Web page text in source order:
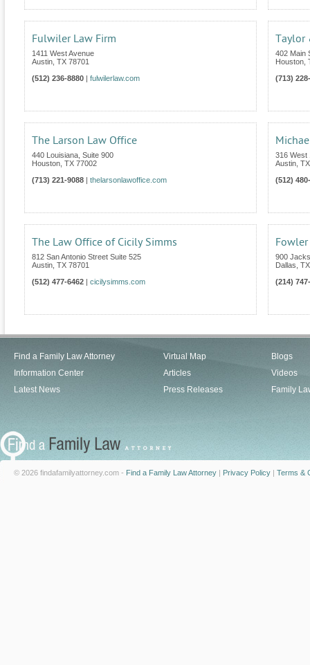
Fulwiler Law Firm
1411 West Avenue
Austin TX 78701
(512) 236-8880
fulwilerlaw.com
Taylor
402 Main
Houston
(713)
The Larson Law Office
440 Louisiana, Suite 900
Houston TX 77002
(713) 221-9088
thelarsonlawoffice.com
316 West
Austin TX
(512)
The Law Office of Cicily Simms
812 San Antonio Street Suite 525
Austin TX 78701
(512) 477-6462
cicilysimms.com
900
Dallas TX
(214)
Find a Family Law Attorney
Information Center
Latest News
Virtual Map
Articles
Press Releases
Blogs
Videos
Family
© 2026 findafamilyattorney.com - Find a Family Law Attorney | Privacy Policy | Terms &